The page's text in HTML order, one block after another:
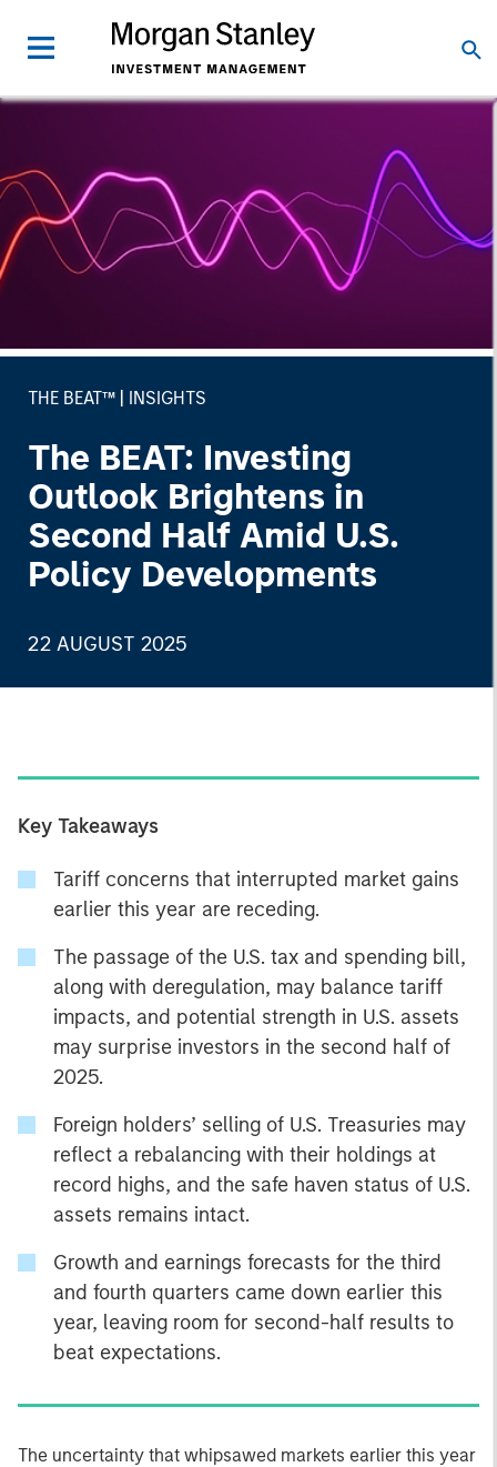
THE BEAT™ INSIGHTS
The BEAT: Investing
Outlook Brightens in
Second Half Amid U.S.
Policy Developments
22 AUGUST 2025
Key Takeaways
Tariff concerns that interrupted market gains
earlier this year are receding.
The passage of the U.S. tax and spending bill,
along with deregulation, may balance tariff
impacts, and potential strength in U.S. assets
may surprise investors in the second half of
2025.
Foreign holders’ selling of U.S. Treasuries may
reflect a rebalancing with their holdings at
record highs, and the safe haven status of U.S.
assets remains intact.
Growth and earnings forecasts for the third
and fourth quarters came down earlier this
year, leaving room for second-half results to
beat expectations.
The uncertainty that whipsawed markets earlier this year